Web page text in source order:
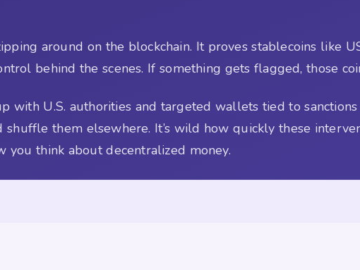
around on the blockchain. It proves stablecoins like
behind the scenes. If something gets flagged, those
with U.S. authorities and targeted wallets tied to
them elsewhere. It’s wild how quickly these
you think about decentralized money.